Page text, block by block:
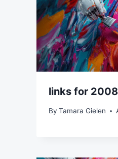
links for
By Tamara Gielen